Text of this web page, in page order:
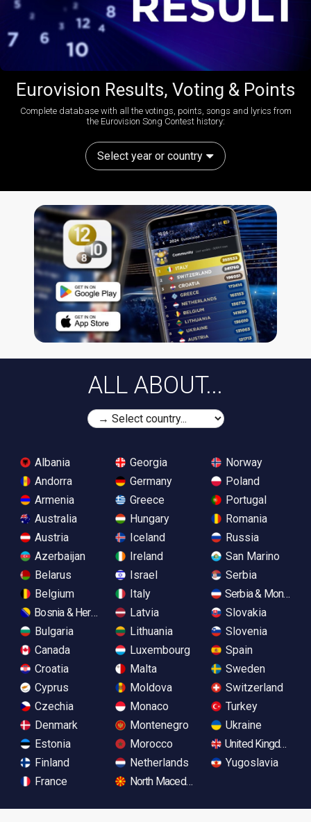
Eurovision Results, Voting & Points
Complete database with all the votings, points, songs and lyrics from
the Eurovision Song Contest history:
Select year or country
ALL ABOUT...
Albania
Andorra
Armenia
Australia
Austria
Azerbaijan
Belarus
Belgium
Bosnia & Herzegovina
Bulgaria
Canada
Croatia
Cyprus
Czechia
Denmark
Estonia
Finland
France
Georgia
Germany
Greece
Hungary
Iceland
Ireland
Israel
Italy
Latvia
Lithuania
Luxembourg
Malta
Moldova
Monaco
Montenegro
Morocco
Netherlands
North Macedonia
Norway
Poland
Portugal
Romania
Russia
San Marino
Serbia
Serbia &
Slovakia
Slovenia
Spain
Sweden
Switzerland
Turkey
Ukraine
United Kingdom
Yugoslavia